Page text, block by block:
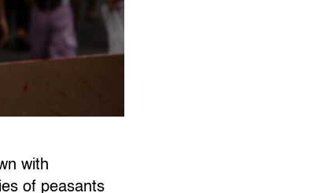
with
of peasants